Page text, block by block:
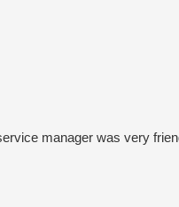
manager was very